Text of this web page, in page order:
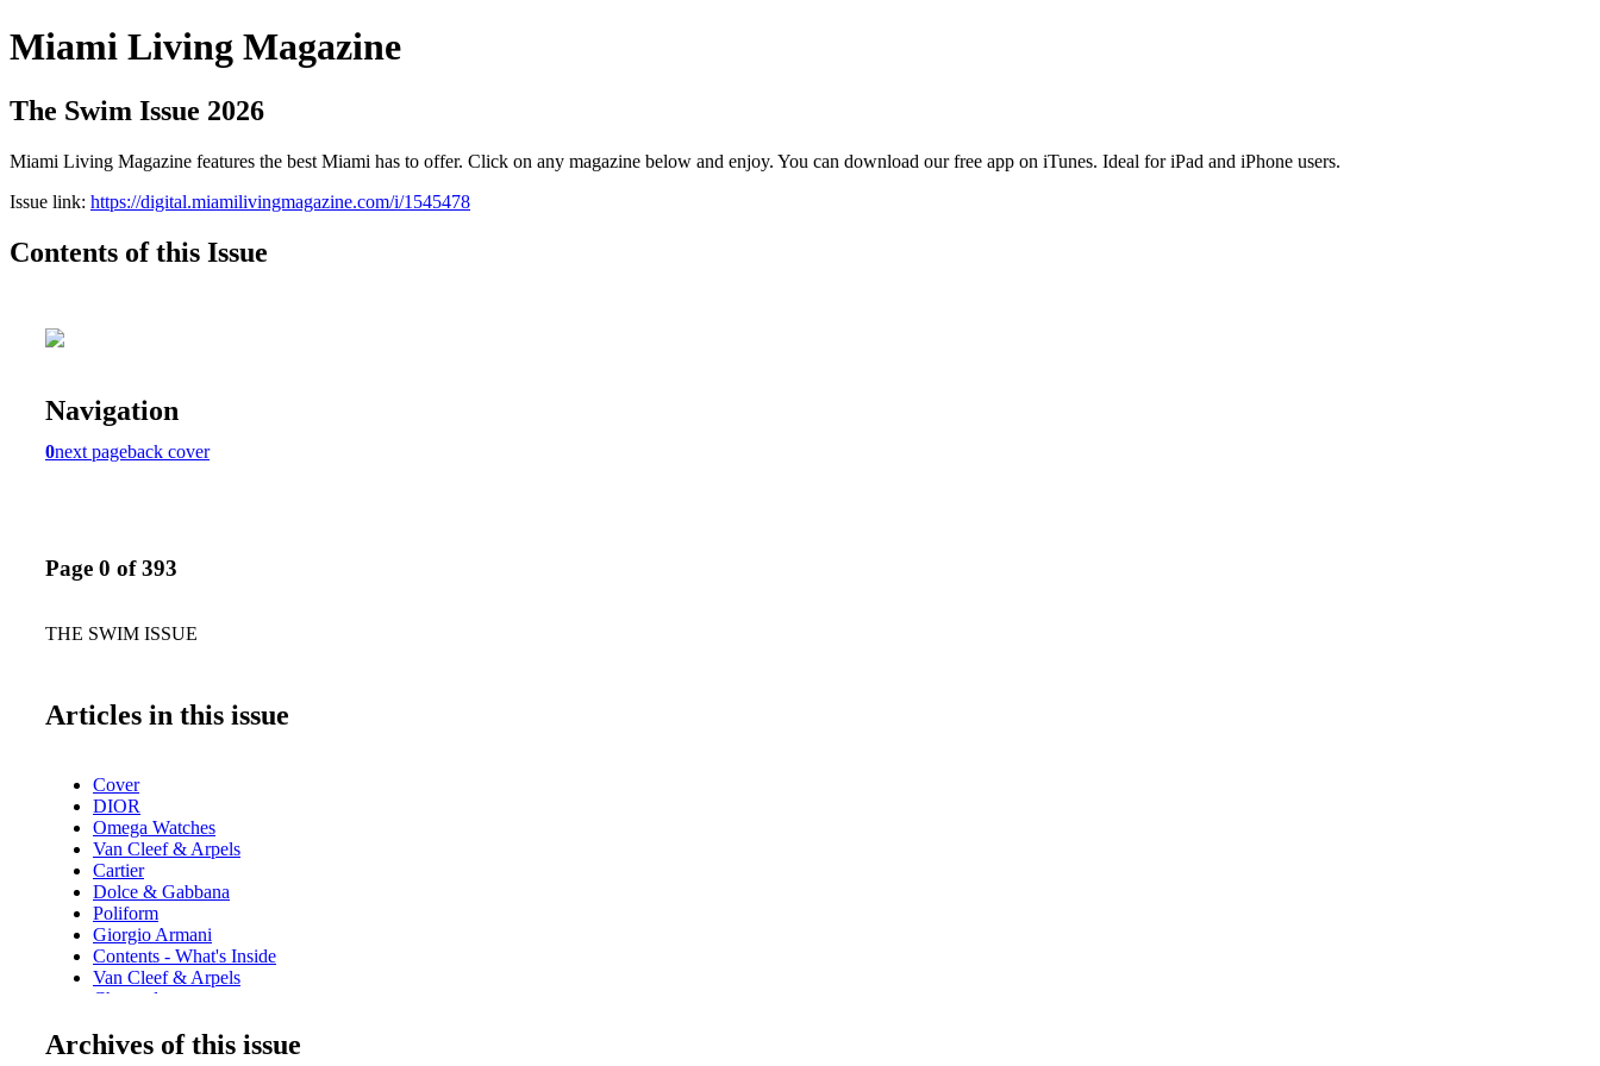
Miami Living Magazine
The Swim Issue 2026
Miami Living Magazine features the best Miami has to offer. Click on any magazine below and enjoy. You can download our free app on iTunes. Ideal for iPad and iPhone users.
Issue link: https://digital.miamilivingmagazine.com/i/1545478
Contents of this Issue
Navigation
0next pageback cover
Page 0 of 393
THE SWIM ISSUE
Articles in this issue
Cover
DIOR
Omega Watches
Van Cleef & Arpels
Cartier
Dolce & Gabbana
Poliform
Giorgio Armani
Contents - What's Inside
Van Cleef & Arpels
Chopard
Fendi
Archives of this issue